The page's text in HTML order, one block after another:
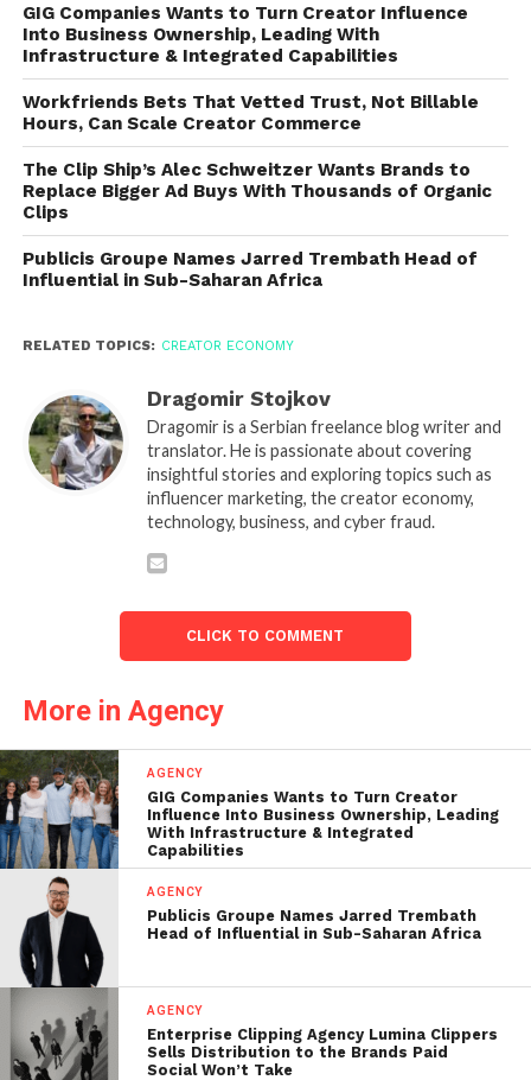
GIG Companies Wants to Turn Creator Influence
Into Business Ownership, Leading With
Infrastructure & Integrated Capabilities
Workfriends Bets That Vetted Trust, Not Billable
Hours, Can Scale Creator Commerce
The Clip Ship’s Alec Schweitzer Wants Brands to
Replace Bigger Ad Buys With Thousands of Organic
Clips
Publicis Groupe Names Jarred Trembath Head of
Influential in Sub-Saharan Africa
RELATED TOPICS: CREATOR ECONOMY
Dragomir Stojkov
Dragomir is a Serbian freelance blog writer and
translator. He is passionate about covering
insightful stories and exploring topics such as
influencer marketing, the creator economy,
technology, business, and cyber fraud.
CLICK TO COMMENT
More in Agency
AGENCY
GIG Companies Wants to Turn Creator
Influence Into Business Ownership, Leading
With Infrastructure & Integrated
Capabilities
AGENCY
Publicis Groupe Names Jarred Trembath
Head of Influential in Sub-Saharan Africa
AGENCY
Enterprise Clipping Agency Lumina Clippers
Sells Distribution to the Brands Paid
Social Won’t Take